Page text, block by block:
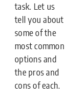
task. Let us
tell you about
some of the
most common
options and
the pros and
cons of each.